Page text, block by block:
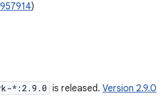
)
*:2.9.0 is released. Version 2.9.0